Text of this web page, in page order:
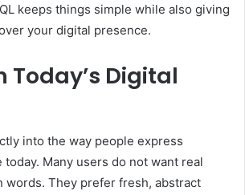
keeps things simple while also giving
your digital presence.
Today’s Digital
into the way people express
Many users do not want real
words. They prefer fresh, abstract